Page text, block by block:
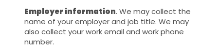
Employer information. We may collect the
name of your employer and job title. We may
also collect your work email and work phone
number.